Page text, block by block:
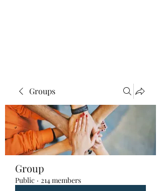
Groups
Group
Public · 214 members